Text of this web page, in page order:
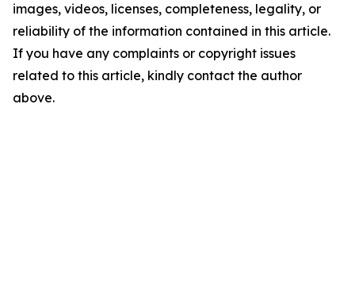
images, videos, licenses, completeness, legality, or
reliability of the information contained in this article.
If you have any complaints or copyright issues
related to this article, kindly contact the author
above.